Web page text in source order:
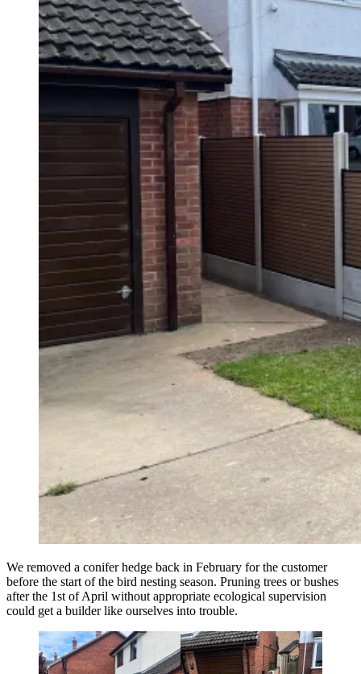
We removed a conifer hedge back in February for the customer
before the start of the bird nesting season. Pruning trees or bushes
after the 1st of April without appropriate ecological supervision
could get a builder like ourselves into trouble.